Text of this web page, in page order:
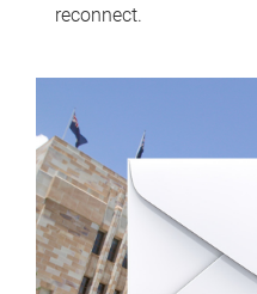
reconnect.